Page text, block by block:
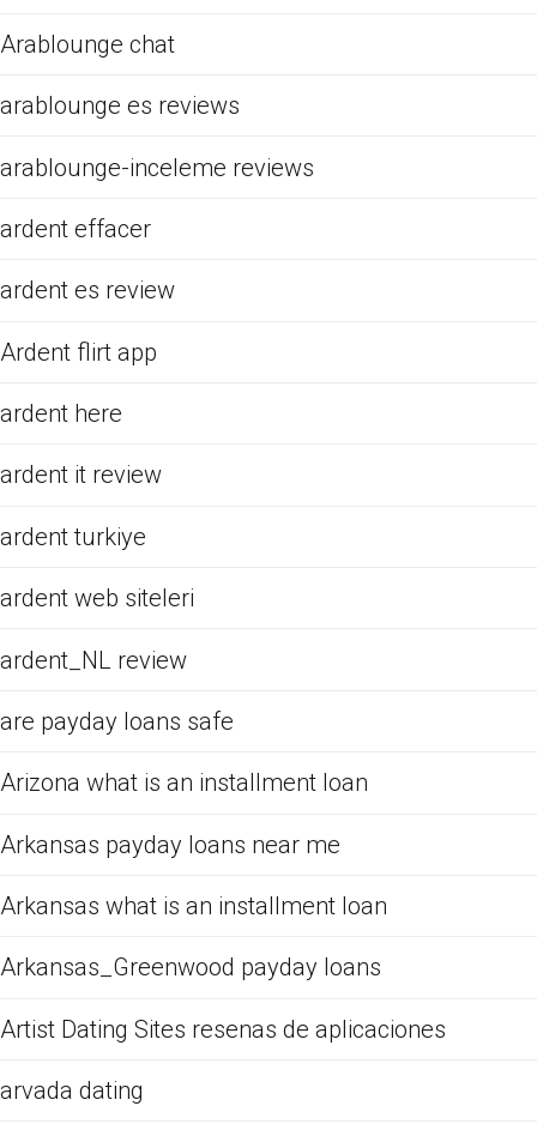
Arablounge chat
arablounge es reviews
arablounge-inceleme reviews
ardent effacer
ardent es review
Ardent flirt app
ardent here
ardent it review
ardent turkiye
ardent web siteleri
ardent_NL review
are payday loans safe
Arizona what is an installment loan
Arkansas payday loans near me
Arkansas what is an installment loan
Arkansas_Greenwood payday loans
Artist Dating Sites resenas de aplicaciones
arvada dating